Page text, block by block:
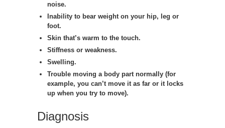
noise.
Inability to bear weight on your hip, leg or
foot.
Skin that’s warm to the touch.
Stiffness or weakness.
Swelling.
Trouble moving a body part normally (for
example, you can’t move it as far or it locks
up when you try to move).
Diagnosis